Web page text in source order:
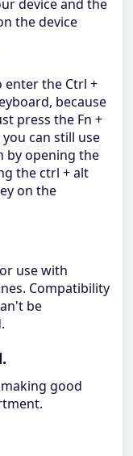
device and the
the device
the Ctrl +
because
press the Fn +
can still use
by opening the
the ctrl + alt
on the
use with
Compatibility
be
good